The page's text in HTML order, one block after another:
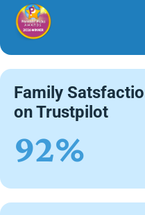
Family
on Trustpilot
92%